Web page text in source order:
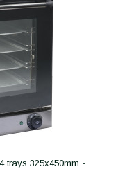
trays 325x450mm -